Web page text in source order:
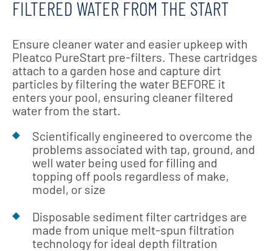
FILTERED WATER FROM THE START
Ensure cleaner water and easier upkeep with
Pleatco PureStart pre-filters. These cartridges
attach to a garden hose and capture dirt
particles by filtering the water BEFORE it
enters your pool, ensuring cleaner filtered
water from the start.
Scientifically engineered to overcome the
problems associated with tap, ground, and
well water being used for filling and
topping off pools regardless of make,
model, or size
Disposable sediment filter cartridges are
made from unique melt-spun filtration
technology for ideal depth filtration